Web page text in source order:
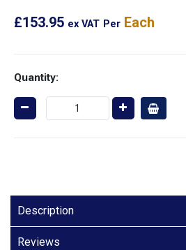
£153.95 ex VAT Per Each
Quantity:
Description
Reviews